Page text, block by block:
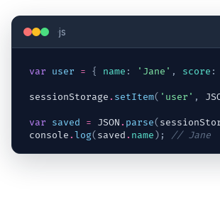
js
var user = { name : 'Jane' , score :
sessionStorage . setItem( 'user' ,
var saved = JSON . parse(
console .log( saved . name ) ; // Jane